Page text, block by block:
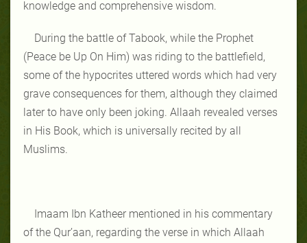
knowledge and comprehensive wisdom.
During the battle of Tabook, while the Prophet
(Peace be Up On Him) was riding to the battlefield,
some of the hypocrites uttered words which had very
grave consequences for them, although they claimed
later to have only been joking. Allaah revealed verses
in His Book, which is universally recited by all
Muslims.
Imaam Ibn Katheer mentioned in his commentary
of the Qur’aan, regarding the verse in which Allaah